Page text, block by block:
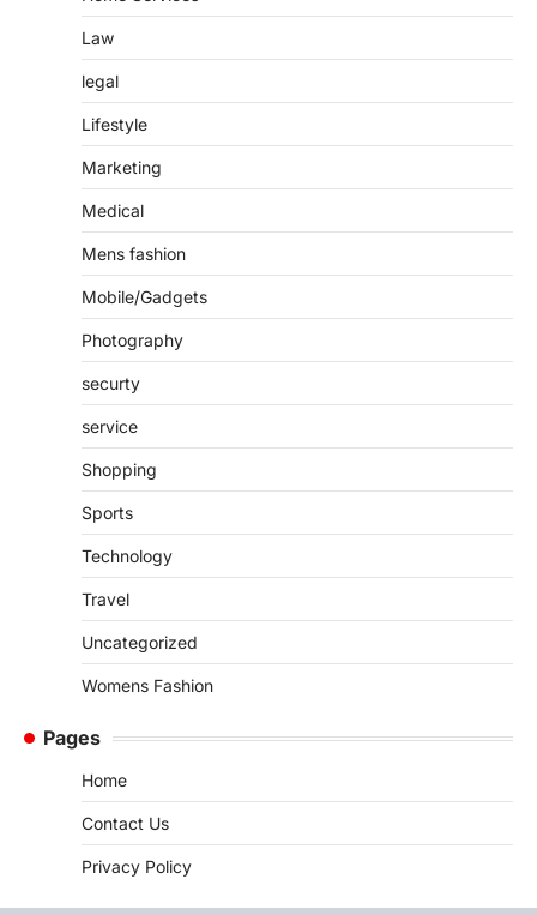
Law
legal
Lifestyle
Marketing
Medical
Mens fashion
Mobile/Gadgets
Photography
securty
service
Shopping
Sports
Technology
Travel
Uncategorized
Womens Fashion
Pages
Home
Contact Us
Privacy Policy